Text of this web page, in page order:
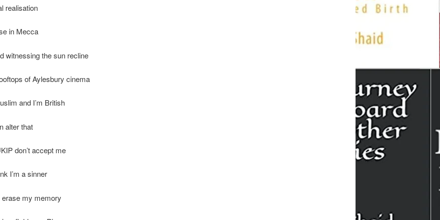
realisation
in Mecca
witnessing the sun recline
of Aylesbury cinema
and I’m British
alter that
don’t accept me
I’m a sinner
erase my memory